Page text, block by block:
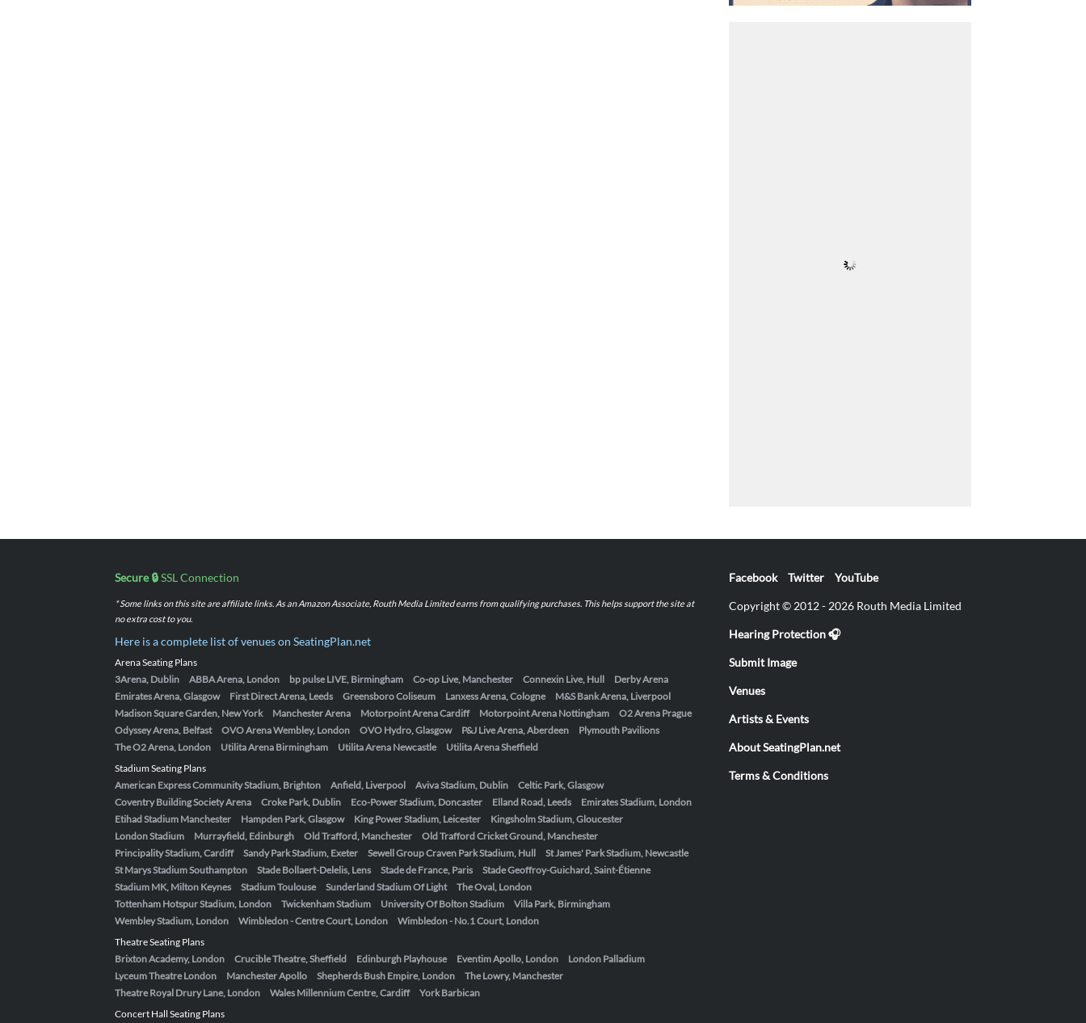
Secure 🔒SSL Connection
* Some links on this site are affiliate links. As an Amazon Associate, Routh Media Limited earns from qualifying purchases. This helps support the site at
no extra cost to you.
Here is a complete list of venues on SeatingPlan.net
Arena Seating Plans
3Arena, Dublin
ABBA Arena, London bp pulse LIVE, Birmingham Co-op Live, Manchester Connexin Live, Hull
Derby Arena
Emirates Arena, Glasgow
First Direct Arena, Leeds Greensboro Coliseum Lanxess Arena, Cologne
M&S Bank Arena, Liverpool
Madison Square Garden, New York
Manchester Arena Motorpoint Arena Cardiff Motorpoint Arena Nottingham
O2 Arena Prague
Odyssey Arena, Belfast
OVO Arena Wembley, London OVO Hydro, Glasgow P&J Live Arena, Aberdeen
Plymouth Pavilions
The O2 Arena, London
Utilita Arena Birmingham Utilita Arena Newcastle
Utilita Arena Sheffield
Stadium Seating Plans
American Express Community Stadium, Brighton
Anfield, Liverpool Aviva Stadium, Dublin
Celtic Park, Glasgow
Coventry Building Society Arena
Croke Park, Dublin Eco-Power Stadium, Doncaster Elland Road, Leeds
Emirates Stadium, London
Etihad Stadium Manchester
Hampden Park, Glasgow King Power Stadium, Leicester
Kingsholm Stadium, Gloucester
London Stadium
Murrayfield, Edinburgh Old Trafford, Manchester
Old Trafford Cricket Ground, Manchester
Principality Stadium, Cardiff
Sandy Park Stadium, Exeter Sewell Group Craven Park Stadium, Hull
St James' Park Stadium, Newcastle
St Marys Stadium Southampton
Stade Bollaert-Delelis, Lens Stade de France, Paris
Stade Geoffroy-Guichard, Saint-Étienne
Stadium MK, Milton Keynes
Stadium Toulouse Sunderland Stadium Of Light
The Oval, London
Tottenham Hotspur Stadium, London
Twickenham Stadium University Of Bolton Stadium
Villa Park, Birmingham
Wembley Stadium, London
Wimbledon - Centre Court, London
Wimbledon - No.1 Court, London
Theatre Seating Plans
Brixton Academy, London
Crucible Theatre, Sheffield Edinburgh Playhouse Eventim Apollo, London
London Palladium
Lyceum Theatre London
Manchester Apollo Shepherds Bush Empire, London
The Lowry, Manchester
Theatre Royal Drury Lane, London
Wales Millennium Centre, Cardiff
York Barbican
Concert Hall Seating Plans
Facebook Twitter YouTube
Copyright © 2012 - 2026 Routh Media Limited
Hearing Protection 🎧
Submit Image
Venues
Artists & Events
About SeatingPlan.net
Terms & Conditions